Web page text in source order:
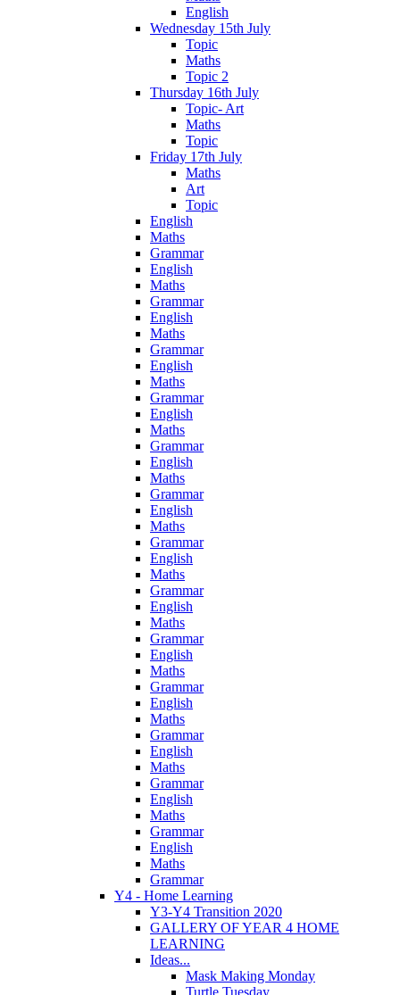
English
Wednesday 15th July
Topic
Maths
Topic 2
Thursday 16th July
Topic- Art
Maths
Topic
Friday 17th July
Maths
Art
Topic
English
Maths
Grammar
English
Maths
Grammar
English
Maths
Grammar
English
Maths
Grammar
English
Maths
Grammar
English
Maths
Grammar
English
Maths
Grammar
English
Maths
Grammar
English
Maths
Grammar
English
Maths
Grammar
English
Maths
Grammar
English
Maths
Grammar
English
Maths
Grammar
English
Maths
Grammar
Y4 - Home Learning
Y3-Y4 Transition 2020
GALLERY OF YEAR 4 HOME
LEARNING
Ideas...
Mask Making Monday